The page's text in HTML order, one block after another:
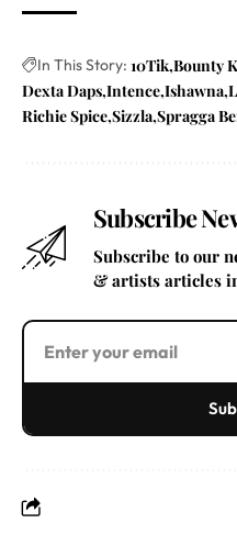
In This Story: 10Tik Bounty
Dexta Daps Intence Ishawna
Richie Spice Sizzla Spragga
Subscribe
Subscribe to our
& artists articles